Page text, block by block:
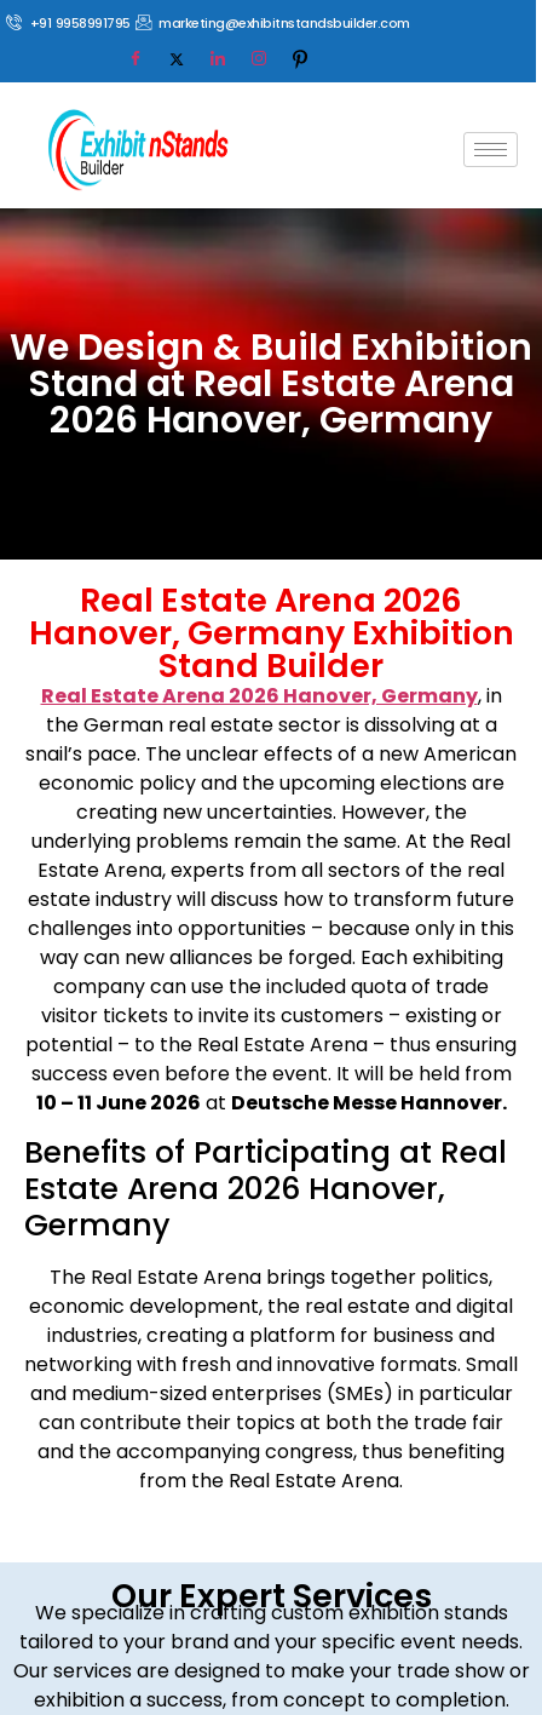
+91 9958991795 marketing@exhibitnstandsbuilder.com
We Design & Build Exhibition
Stand at Real Estate Arena
2026 Hanover, Germany
Real Estate Arena 2026
Hanover, Germany Exhibition
Stand Builder
Real Estate Arena 2026 Hanover, Germany, in
the German real estate sector is dissolving at a
snail’s pace. The unclear effects of a new American
economic policy and the upcoming elections are
creating new uncertainties. However, the
underlying problems remain the same. At the Real
Estate Arena, experts from all sectors of the real
estate industry will discuss how to transform future
challenges into opportunities – because only in this
way can new alliances be forged. Each exhibiting
company can use the included quota of trade
visitor tickets to invite its customers – existing or
potential – to the Real Estate Arena – thus ensuring
success even before the event. It will be held from
10 – 11 June 2026 at Deutsche Messe Hannover.
Benefits of Participating at Real
Estate Arena 2026 Hanover,
Germany
The Real Estate Arena brings together politics,
economic development, the real estate and digital
industries, creating a platform for business and
networking with fresh and innovative formats. Small
and medium-sized enterprises (SMEs) in particular
can contribute their topics at both the trade fair
and the accompanying congress, thus benefiting
from the Real Estate Arena.
Our Expert Services
We specialize in crafting custom exhibition stands
tailored to your brand and your specific event needs.
Our services are designed to make your trade show or
exhibition a success, from concept to completion.